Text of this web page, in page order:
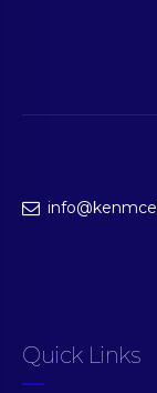
Quick Links